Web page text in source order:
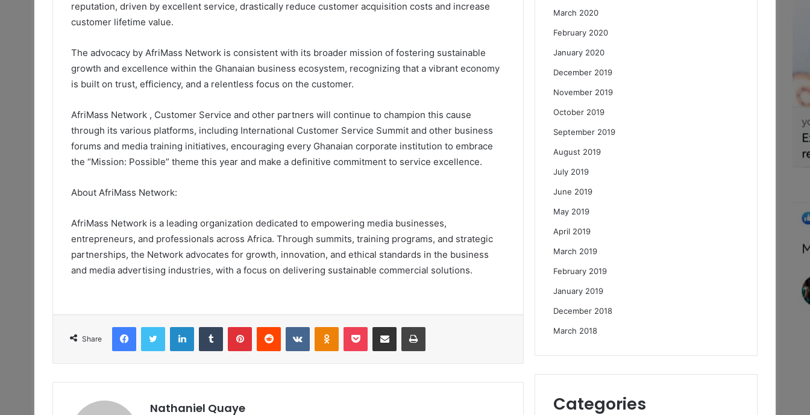
reputation, driven by excellent service, drastically reduce customer acquisition costs and increase
customer lifetime value.
The advocacy by AfriMass Network is consistent with its broader mission of fostering sustainable
growth and excellence within the Ghanaian business ecosystem, recognizing that a vibrant economy
is built on trust, efficiency, and a relentless focus on the customer.
AfriMass Network , Customer Service and other partners will continue to champion this cause
through its various platforms, including International Customer Service Summit and other business
forums and media training initiatives, encouraging every Ghanaian corporate institution to embrace
the “Mission: Possible” theme this year and make a definitive commitment to service excellence.
About AfriMass Network:
AfriMass Network is a leading organization dedicated to empowering media businesses,
entrepreneurs, and professionals across Africa. Through summits, training programs, and strategic
partnerships, the Network advocates for growth, innovation, and ethical standards in the business
and media advertising industries, with a focus on delivering sustainable commercial solutions.
Share
FacebookTwitter LinkedInTumblr PinterestReddit VKontakteOdnoklassniki
Pocket Share via Email Print
Nathaniel Quaye
March 2020
February 2020
January 2020
December 2019
November 2019
October 2019
September 2019
August 2019
July 2019
June 2019
May 2019
April 2019
March 2019
February 2019
January 2019
December 2018
March 2018
Categories